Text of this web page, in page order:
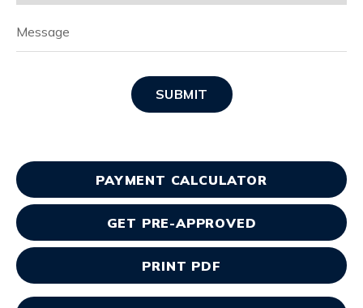
SUBMIT
PAYMENT CALCULATOR
GET PRE-APPROVED
PRINT PDF